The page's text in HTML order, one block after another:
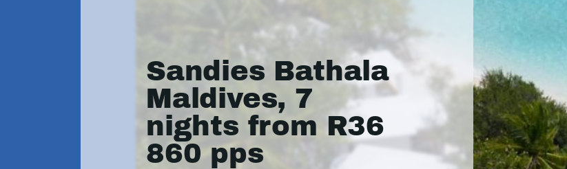
Sandies Bathala
Maldives, 7
nights from R36
860 pps